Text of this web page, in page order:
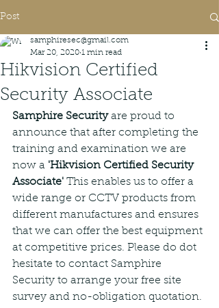
Post
Hikvision Certified
Security Associate
samphiresec@gmail.com
Mar 20, 2020 1 min read
Samphire Security are proud to
announce that after completing the
training and examination we are
now a 'Hikvision Certified Security
Associate' This enables us to offer a
wide range or CCTV products from
different manufactures and ensures
that we can offer the best equipment
at competitive prices. Please do dot
hesitate to contact Samphire
Security to arrange your free site
survey and no-obligation quotation.